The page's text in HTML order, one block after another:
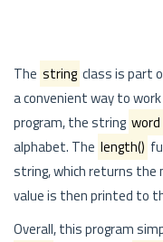
The string class is part
a convenient way to
program, the string word
alphabet. The length()
string, which returns the
value is then printed to
Overall, this program